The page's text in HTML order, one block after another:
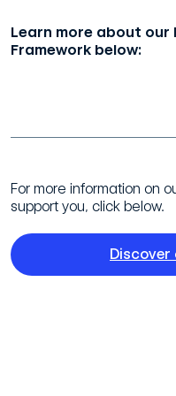
Learn more about our
Framework below:
For more information on
support you, click below.